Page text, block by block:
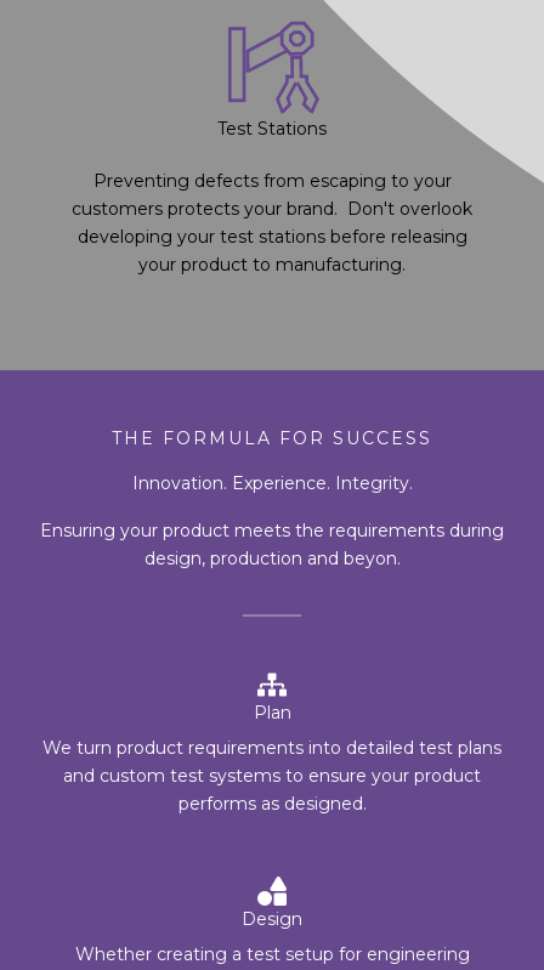
Test Stations
Preventing defects from escaping to your
customers protects your brand. Don't overlook
developing your test stations before releasing
your product to manufacturing.
THE FORMULA FOR SUCCESS
Innovation. Experience. Integrity.
Ensuring your product meets the requirements during
design, production and beyon.
Plan
We turn product requirements into detailed test plans
and custom test systems to ensure your product
performs as designed.
Design
Whether creating a test setup for engineering